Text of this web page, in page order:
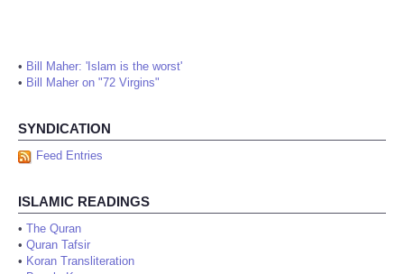
• Bill Maher: 'Islam is the worst'
• Bill Maher on "72 Virgins"
SYNDICATION
Feed Entries
ISLAMIC READINGS
• The Quran
• Quran Tafsir
• Koran Transliteration